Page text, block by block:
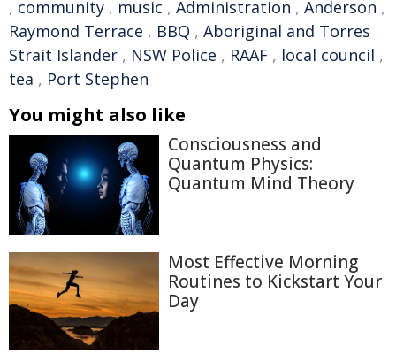
, community , music , Administration , Anderson ,
Raymond Terrace , BBQ , Aboriginal and Torres
Strait Islander , NSW Police , RAAF , local council ,
tea , Port Stephen
You might also like
Consciousness and
Quantum Physics:
Quantum Mind Theory
Most Effective Morning
Routines to Kickstart Your
Day